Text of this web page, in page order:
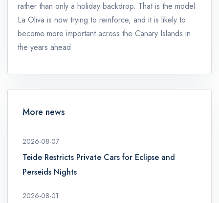
rather than only a holiday backdrop. That is the model
La Oliva is now trying to reinforce, and it is likely to
become more important across the Canary Islands in
the years ahead.
More news
2026-08-07
Teide Restricts Private Cars for Eclipse and
Perseids Nights
2026-08-01